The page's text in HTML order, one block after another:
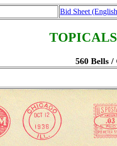
Bid Sheet
560 Bells /